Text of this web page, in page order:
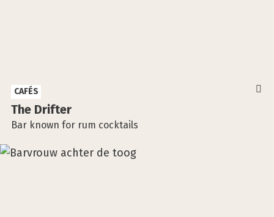
The Drifter
Bar known for rum cocktails
CAFÉS